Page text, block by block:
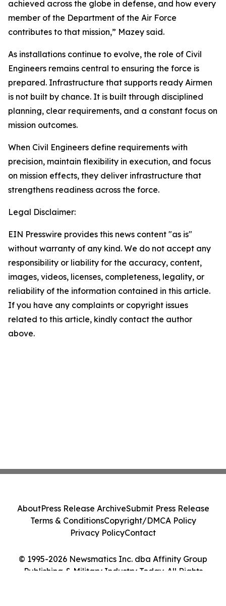
achieved across the globe in defense, and how every
member of the Department of the Air Force
contributes to that mission,” Mazey said.
As installations continue to evolve, the role of Civil
Engineers remains central to ensuring the force is
prepared. Infrastructure that supports ready Airmen
is not built by chance. It is built through disciplined
planning, clear requirements, and a constant focus on
mission outcomes.
When Civil Engineers define requirements with
precision, maintain flexibility in execution, and focus
on mission effects, they deliver infrastructure that
strengthens readiness across the force.
Legal Disclaimer:
EIN Presswire provides this news content "as is"
without warranty of any kind. We do not accept any
responsibility or liability for the accuracy, content,
images, videos, licenses, completeness, legality, or
reliability of the information contained in this article.
If you have any complaints or copyright issues
related to this article, kindly contact the author
above.
© 1995-2026 Newsmatics Inc. dba Affinity Group
Publishing & Military Industry Today. All Rights
AboutPress Release ArchiveSubmit Press Release
Terms & ConditionsCopyright/DMCA Policy
Privacy PolicyContact